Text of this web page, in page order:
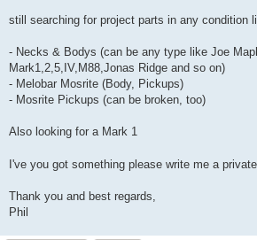
still searching for project parts in any condition
- Necks & Bodys (can be any type like Joe
Mark1,2,5,IV,M88,Jonas Ridge and so on)
- Melobar Mosrite (Body, Pickups)
- Mosrite Pickups (can be broken, too)
Also looking for a Mark 1
I've you got something please write me a
Thank you and best regards,
Phil